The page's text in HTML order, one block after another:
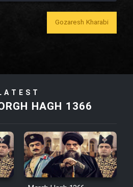
Kheily Bozorg
Dust Daram
Marg
Gozaresh Kharabi
HAGH 1366